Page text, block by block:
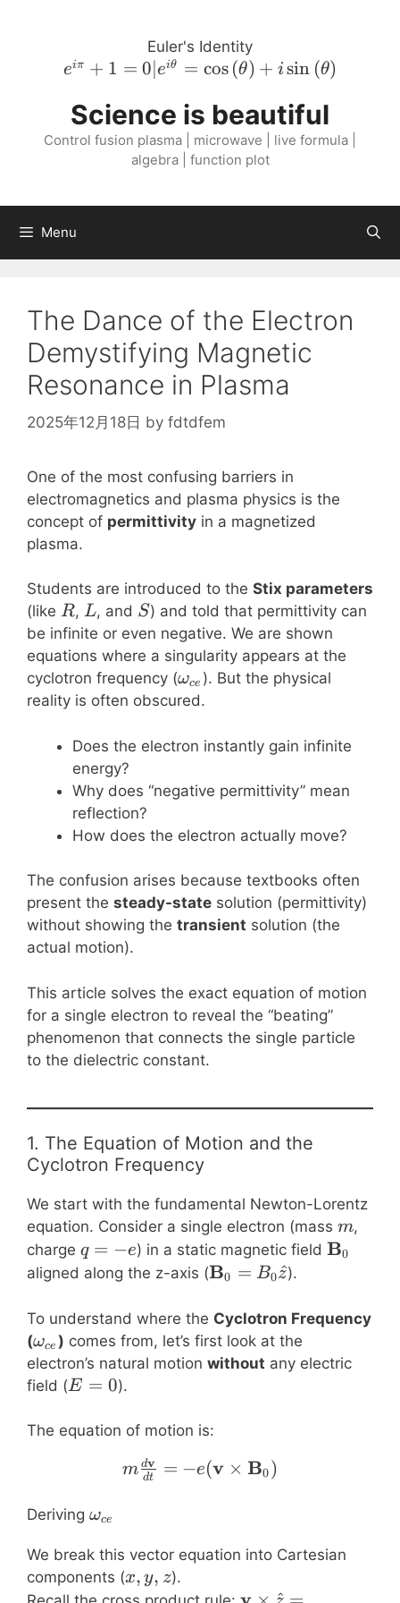
Euler's Identity
e^{i \pi}
e^{i
\theta} =
\cos{\left(
\sin{\left(
\theta
eiπ + 1 = 0∣eiθ = cos (θ) + isin (θ)
Science is beautiful
Control fusion plasma | microwave | live formula |
algebra | function plot
Menu
The Dance of the Electron
Demystifying Magnetic
Resonance in Plasma
2025年12月18日 by fdtdfem
One of the most confusing barriers in
electromagnetics and plasma physics is the
concept of permittivity in a magnetized
plasma.
Students are introduced to the Stix parameters
(like R
R,L
L, and S
S) and told that permittivity can
be infinite or even negative. We are shown
equations where a singularity appears at the
cyclotron frequency (\omega_{ce}
ωce ). But the physical
reality is often obscured.
Does the electron instantly gain infinite
energy?
Why does “negative permittivity” mean
reflection?
How does the electron actually move?
The confusion arises because textbooks often
present the steady-state solution (permittivity)
without showing the transient solution (the
actual motion).
This article solves the exact equation of motion
for a single electron to reveal the “beating”
phenomenon that connects the single particle
to the dielectric constant.
1. The Equation of Motion and the
Cyclotron Frequency
We start with the fundamental Newton-Lorentz
equation. Consider a single electron (mass m
m,
charge q=-
e
q = −e) in a static magnetic fieldB0
aligned along the z-axis (\mathbf{B}_0
B0 = B0z
^).
To understand where the Cyclotron Frequency
(\omega_{ce}
ωce ) comes from, let’s first look at the
electron’s natural motion without any electric
field (E=0
E = 0).
The equation of motion is:
m
m dt
dv = −e(v × B0)
Deriving \omega_{ce}
ωce
We break this vector equation into Cartesian
components (x,
y,
x, y, z).